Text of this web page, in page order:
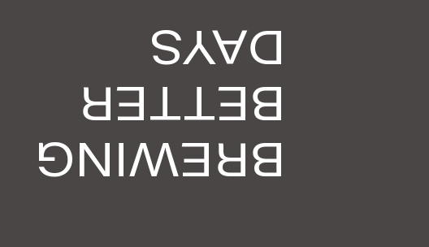
BREWING
BETTER
DAYS